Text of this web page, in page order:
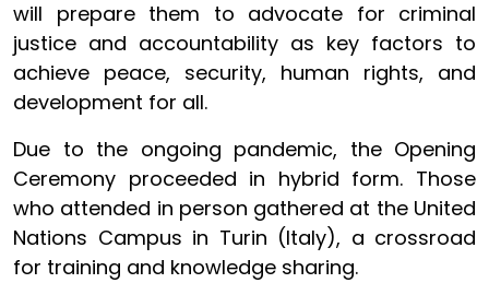
will prepare them to advocate for criminal
justice and accountability as key factors to
achieve peace, security, human rights, and
development for all.
Due to the ongoing pandemic, the Opening
Ceremony proceeded in hybrid form. Those
who attended in person gathered at the United
Nations Campus in Turin (Italy), a crossroad
for training and knowledge sharing.